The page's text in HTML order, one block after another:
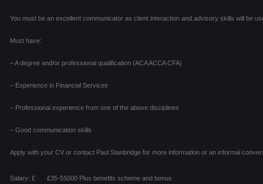
You must be an excellent communicator as client interaction and advisory skills will be
Must have:
– A degree and/or professional qualification (ACA ACCA CFA)
– Experience in Financial Services
– Professional experience from one of the above disciplines
– Good communication skills
Apply with your CV or contact Paul Stanbridge for more information or an informal
Salary: £
£35-55000 Plus benefits scheme and bonus